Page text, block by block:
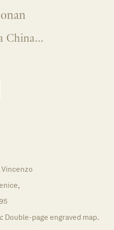
China...
Vincenzo
Double-page engraved map.